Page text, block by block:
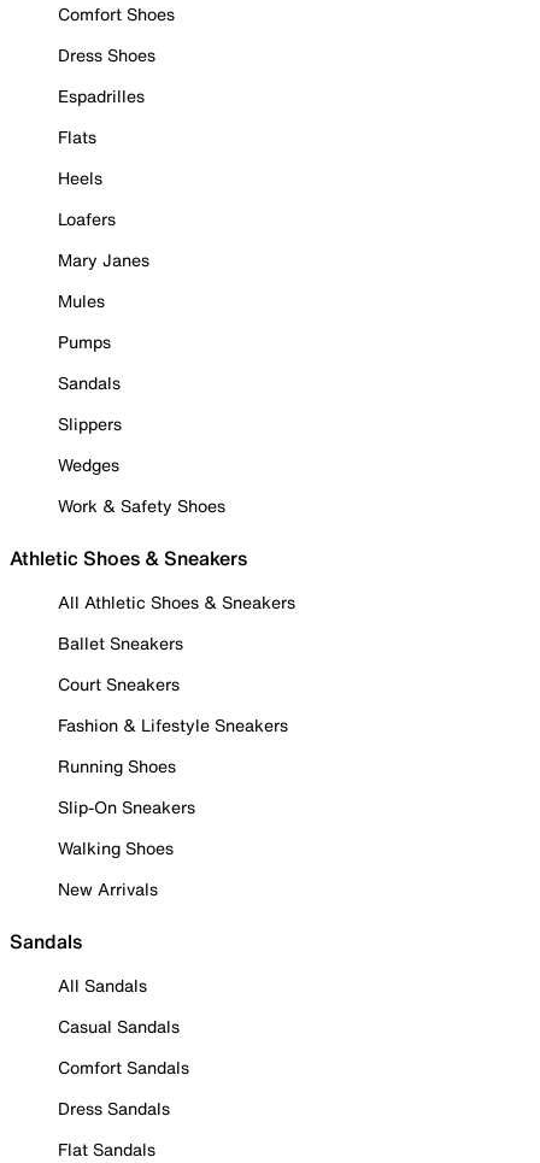
Comfort Shoes
Dress Shoes
Espadrilles
Flats
Heels
Loafers
Mary Janes
Mules
Pumps
Sandals
Slippers
Wedges
Work & Safety Shoes
Athletic Shoes & Sneakers
All Athletic Shoes & Sneakers
Ballet Sneakers
Court Sneakers
Fashion & Lifestyle Sneakers
Running Shoes
Slip-On Sneakers
Walking Shoes
New Arrivals
Sandals
All Sandals
Casual Sandals
Comfort Sandals
Dress Sandals
Flat Sandals